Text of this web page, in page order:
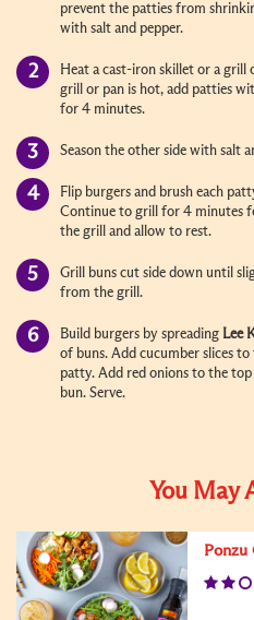
prevent the patties from
with salt and pepper.
Heat a cast-iron skillet or a grill
grill or pan is hot, add patties
for 4 minutes.
Season the other side with salt
Flip burgers and brush each
Continue to grill for 4 minutes
the grill and allow to rest.
Grill buns cut side down until
from the grill.
Build burgers by spreading Lee
of buns. Add cucumber slices
patty. Add red onions to the
bun. Serve.
You May
Ponzu